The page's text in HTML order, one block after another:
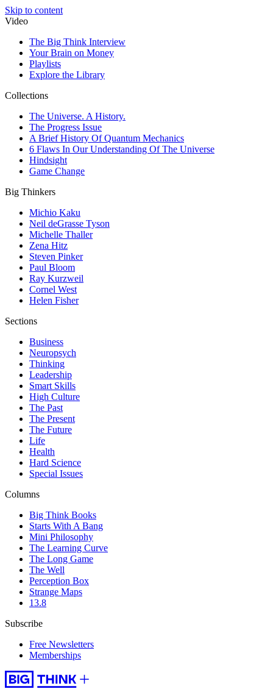
Skip to content
Video
The Big Think Interview
Your Brain on Money
Playlists
Explore the Library
Collections
The Universe. A History.
The Progress Issue
A Brief History Of Quantum Mechanics
6 Flaws In Our Understanding Of The Universe
Hindsight
Game Change
Big Thinkers
Michio Kaku
Neil deGrasse Tyson
Michelle Thaller
Zena Hitz
Steven Pinker
Paul Bloom
Ray Kurzweil
Cornel West
Helen Fisher
Sections
Business
Neuropsych
Thinking
Leadership
Smart Skills
High Culture
The Past
The Present
The Future
Life
Health
Hard Science
Special Issues
Columns
Big Think Books
Starts With A Bang
Mini Philosophy
The Learning Curve
The Long Game
The Well
Perception Box
Strange Maps
13.8
Subscribe
Free Newsletters
Memberships